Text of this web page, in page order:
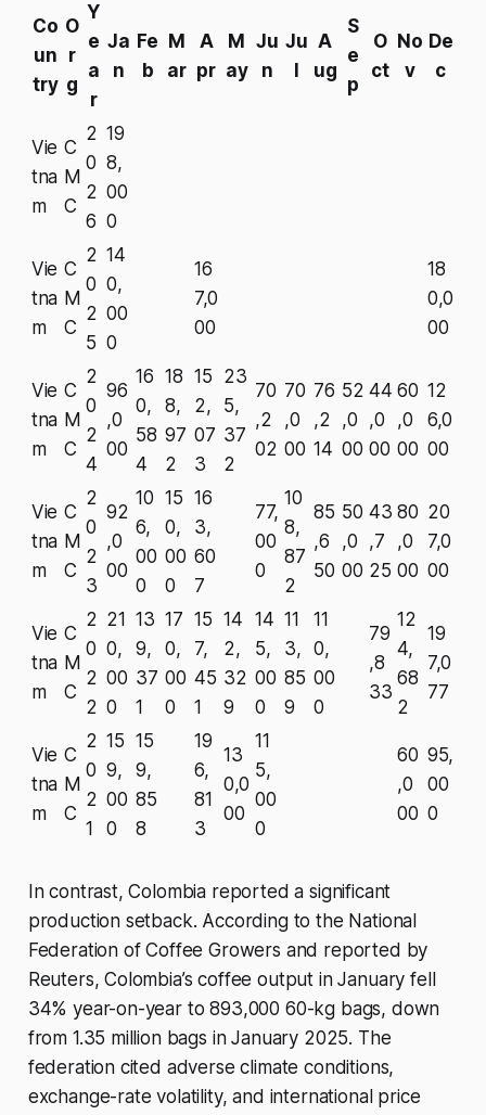
Co
un
try
O
r
g
Y
e
a
r
Ja
n
Fe
b
M
ar
A
pr
M
ay
Ju
n
Ju A
ug
S
e
p
O
ct
No
v
De
c
Vie
tna
m
C
M
C
2
0
2
6
19
8,
00
0
Vie
tna
m
C
M
C
2
0
2
5
14
0,
00
0
16
7,0
00
18
0,0
00
Vie
tna
m
C
M
C
2
0
2
4
96
,0
00
16
0,
58
4
18
8,
97
2
15
2,
07
3
23
5,
37
2
70
,2
02
70
,0
00
76
,2
14
52
,0
00
44
,0
00
60
,0
00
12
6,0
00
Vie
tna
m
C
M
C
2
0
2
3
92
,0
00
10
6,
00
0
15
0,
00
0
16
3,
60
7
77,
00
0
10
8,
87
2
85
,6
50
50
,0
00
43
,7
25
80
,0
00
20
7,0
00
Vie
tna
m
C
M
C
2
0
2
2
21
0,
00
0
13
9,
37
1
17
0,
00
0
15
7,
45
1
14
2,
32
9
14
5,
00
0
11
3,
85
9
11
0,
00
0
79
,8
33
12
4,
68
2
19
7,0
77
Vie
tna
m
C
M
C
2
0
2
1
15
9,
00
0
15
9,
85
8
19
6,
81
3
13
0,0
00
11
5,
00
0
60
,0
00
95,
00
0
In contrast, Colombia reported a significant
production setback. According to the National
Federation of Coffee Growers and reported by
Reuters, Colombia’s coffee output in January fell
34% year-on-year to 893,000 60-kg bags, down
from 1.35 million bags in January 2025. The
federation cited adverse climate conditions,
exchange-rate volatility, and international price